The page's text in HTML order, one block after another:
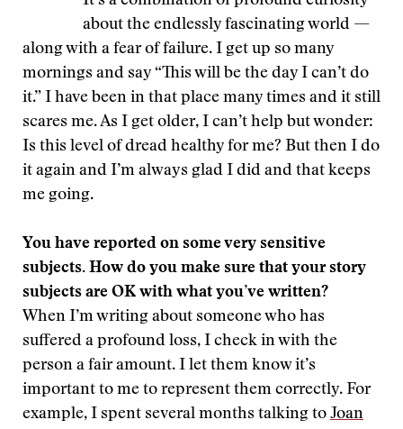
about the endlessly fascinating world —
along with a fear of failure. I get up so many
mornings and say “This will be the day I can’t do
it.” I have been in that place many times and it still
scares me. As I get older, I can’t help but wonder:
Is this level of dread healthy for me? But then I do
it again and I’m always glad I did and that keeps
me going.
You have reported on some very sensitive
subjects. How do you make sure that your story
subjects are OK with what you’ve written?
When I’m writing about someone who has
suffered a profound loss, I check in with the
person a fair amount. I let them know it’s
important to me to represent them correctly. For
example, I spent several months talking to Joan